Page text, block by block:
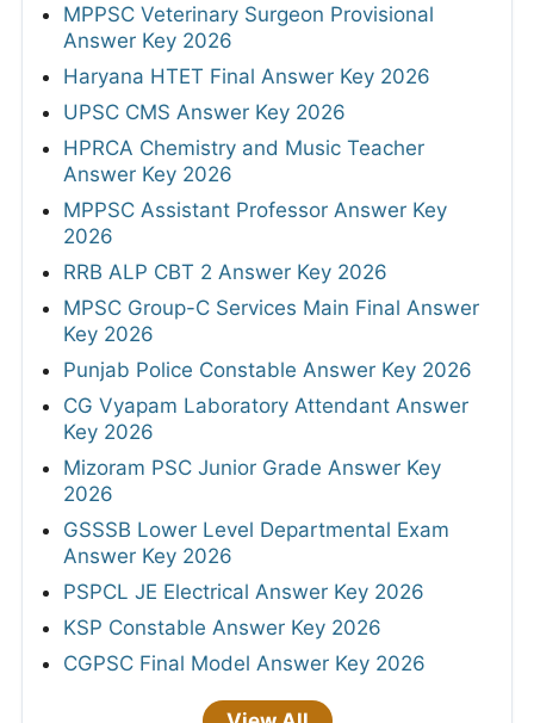
MPPSC Veterinary Surgeon Provisional
Answer Key 2026
Haryana HTET Final Answer Key 2026
UPSC CMS Answer Key 2026
HPRCA Chemistry and Music Teacher
Answer Key 2026
MPPSC Assistant Professor Answer Key
2026
RRB ALP CBT 2 Answer Key 2026
MPSC Group-C Services Main Final Answer
Key 2026
Punjab Police Constable Answer Key 2026
CG Vyapam Laboratory Attendant Answer
Key 2026
Mizoram PSC Junior Grade Answer Key
2026
GSSSB Lower Level Departmental Exam
Answer Key 2026
PSPCL JE Electrical Answer Key 2026
KSP Constable Answer Key 2026
CGPSC Final Model Answer Key 2026